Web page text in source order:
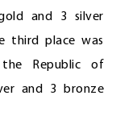
and 3 silver
third place was
Republic of
and 3 bronze